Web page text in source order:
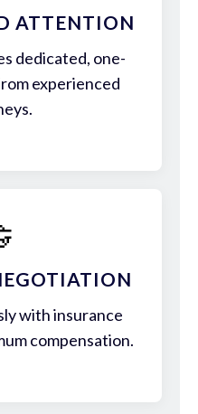
ATTENTION
dedicated, one-
experienced
with insurance
compensation.